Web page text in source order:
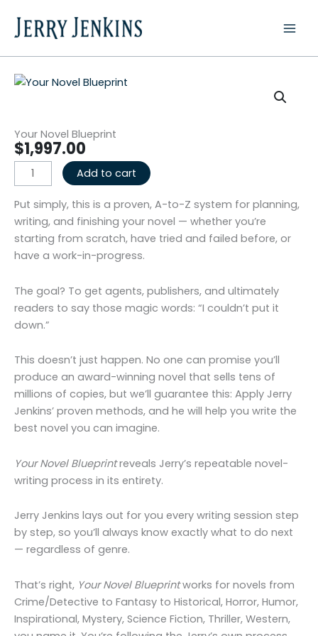
content
Your Novel Blueprint
$1,997.00
Your
Novel
Blueprint
quantity
Add to cart
Put simply, this is a proven, A-to-Z system for planning,
writing, and finishing your novel — whether you’re
starting from scratch, have tried and failed before, or
have a work-in-progress.
The goal? To get agents, publishers, and ultimately
readers to say those magic words: “I couldn’t put it
down.”
This doesn’t just happen. No one can promise you’ll
produce an award-winning novel that sells tens of
millions of copies, but we’ll guarantee this: Apply Jerry
Jenkins’ proven methods, and he will help you write the
best novel you can imagine.
Your Novel Blueprintreveals Jerry’s repeatable novel-
writing process in its entirety.
Jerry Jenkins lays out for you every writing session step
by step, so you’ll always know exactly what to do next
— regardless of genre.
That’s right, Your Novel Blueprintworks for novels from
Crime/Detective to Fantasy to Historical, Horror, Humor,
Inspirational, Mystery, Science Fiction, Thriller, Western,